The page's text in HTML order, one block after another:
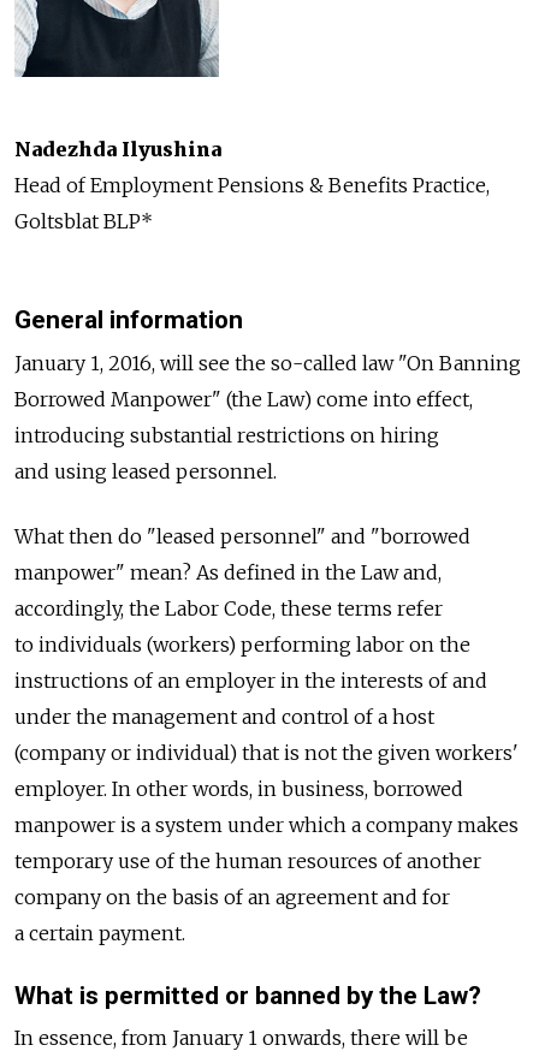
Nadezhda Ilyushina
Head of Employment Pensions & Benefits Practice,
Goltsblat BLP*
General information
January 1, 2016, will see the so-called law "On Banning
Borrowed Manpower" (the Law) come into effect,
introducing substantial restrictions on hiring
and using leased personnel.
What then do "leased personnel" and "borrowed
manpower" mean? As defined in the Law and,
accordingly, the Labor Code, these terms refer
to individuals (workers) performing labor on the
instructions of an employer in the interests of and
under the management and control of a host
(company or individual) that is not the given workers'
employer. In other words, in business, borrowed
manpower is a system under which a company makes
temporary use of the human resources of another
company on the basis of an agreement and for
a certain payment.
What is permitted or banned by the Law?
In essence, from January 1 onwards, there will be